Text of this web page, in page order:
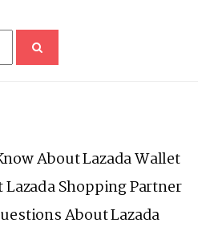
About Lazada Wallet
Lazada Shopping Partner
About Lazada